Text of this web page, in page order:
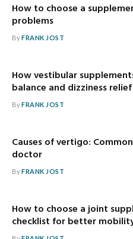
How to choose a
problems
ByFRANK JOST
How vestibular
balance and dizziness relief
ByFRANK JOST
Causes of vertigo:
doctor
ByFRANK JOST
How to choose a joint
checklist for better